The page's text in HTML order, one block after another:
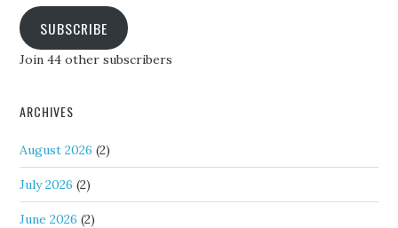
SUBSCRIBE
Join 44 other subscribers
ARCHIVES
August 2026 (2)
July 2026 (2)
June 2026 (2)